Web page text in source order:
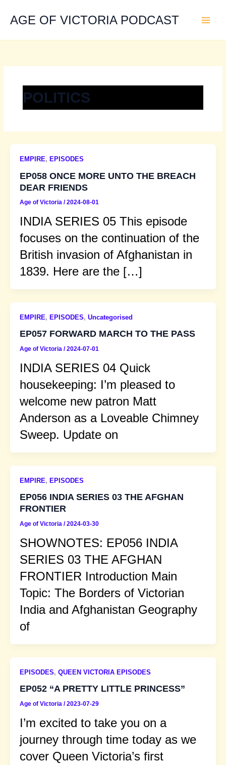
contentAGE OF VICTORIA PODCAST
POLITICS
EMPIRE, EPISODES
EP058 ONCE MORE UNTO THE BREACH
DEAR FRIENDS
Age of Victoria /2024-08-01
INDIA SERIES 05 This episode
focuses on the continuation of the
British invasion of Afghanistan in
1839. Here are the […]
EMPIRE, EPISODES, Uncategorised
EP057 FORWARD MARCH TO THE PASS
Age of Victoria /2024-07-01
INDIA SERIES 04 Quick
housekeeping: I’m pleased to
welcome new patron Matt
Anderson as a Loveable Chimney
Sweep. Update on
EMPIRE, EPISODES
EP056 INDIA SERIES 03 THE AFGHAN
FRONTIER
Age of Victoria /2024-03-30
SHOWNOTES: EP056 INDIA
SERIES 03 THE AFGHAN
FRONTIER Introduction Main
Topic: The Borders of Victorian
India and Afghanistan Geography
of
EPISODES, QUEEN VICTORIA EPISODES
EP052 “A PRETTY LITTLE PRINCESS”
Age of Victoria /2023-07-29
I’m excited to take you on a
journey through time today as we
cover Queen Victoria’s first